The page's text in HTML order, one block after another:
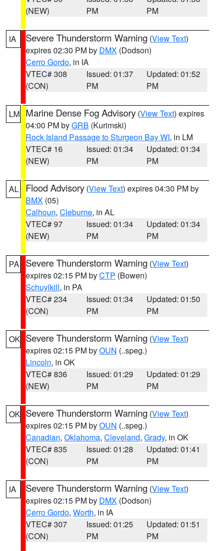
(NEW)
PM
PM
IA Severe Thunderstorm Warning (View Text)
expires 02:30 PM by DMX (Dodson)
Cerro Gordo, in IA
VTEC# 308
(CON)
Issued: 01:37
PM
Updated: 01:52
PM
LM Marine Dense Fog Advisory (View Text) expires
04:00 PM byGRB (Kurimski)
Rock Island Passage to Sturgeon Bay WI, in LM
VTEC# 16
(NEW)
Issued: 01:34
PM
Updated: 01:34
PM
AL Flood Advisory (View Text) expires 04:30 PM by
BMX (05)
Calhoun, Cleburne, in AL
VTEC# 97
(NEW)
Issued: 01:34
PM
Updated: 01:34
PM
PA Severe Thunderstorm Warning (View Text)
expires 02:15 PM byCTP (Bowen)
Schuylkill, in PA
VTEC# 234
(CON)
Issued: 01:34
PM
Updated: 01:50
PM
OK Severe Thunderstorm Warning (View Text)
expires 02:15 PM byOUN (..speg.)
Lincoln, in OK
VTEC# 836
(NEW)
Issued: 01:29
PM
Updated: 01:29
PM
OK Severe Thunderstorm Warning (View Text)
expires 02:15 PM byOUN (..speg.)
Canadian, Oklahoma, Cleveland, Grady, in OK
VTEC# 835
(CON)
Issued: 01:28
PM
Updated: 01:41
PM
IA Severe Thunderstorm Warning (View Text)
expires 02:15 PM by DMX (Dodson)
Cerro Gordo, Worth, in IA
VTEC# 307
(CON)
Issued: 01:25
PM
Updated: 01:51
PM